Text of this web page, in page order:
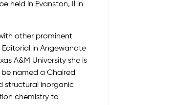
held in Evanston, Il in
other prominent
in Angewandte
A&M University she is
named a Chaired
structural inorganic
chemistry to